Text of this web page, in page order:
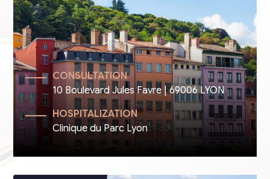
CONSULTATION
10 Boulevard Jules Favre | 69006 LYON
HOSPITALIZATION
Clinique du Parc Lyon